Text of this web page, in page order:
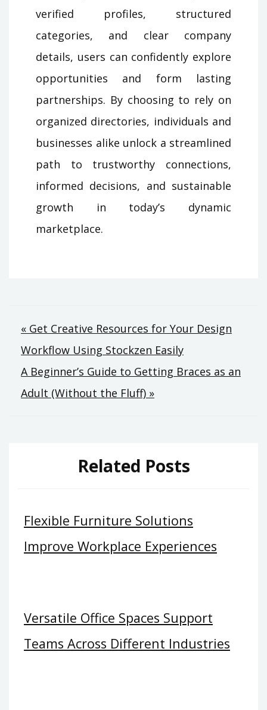
verified profiles, structured
categories, and clear company
details, users can confidently explore
opportunities and form lasting
partnerships. By choosing to rely on
organized directories, individuals and
businesses alike unlock a streamlined
path to trustworthy connections,
informed decisions, and sustainable
growth in today’s dynamic
marketplace.
Post
navigation
« Get Creative Resources for Your Design
Workflow Using Stockzen Easily
A Beginner’s Guide to Getting Braces as an
Adult (Without the Fluff) »
Related Posts
Flexible Furniture Solutions
Improve Workplace Experiences
Versatile Office Spaces Support
Teams Across Different Industries